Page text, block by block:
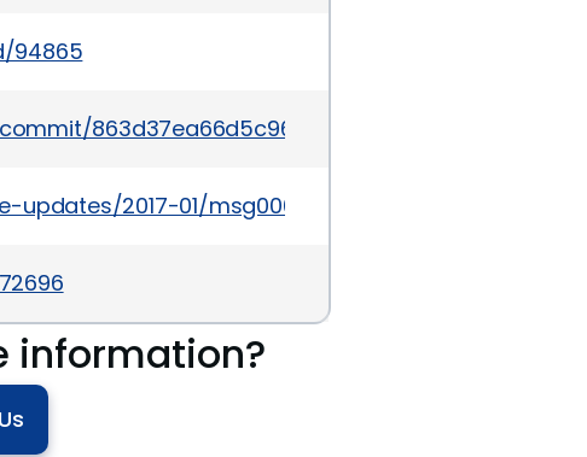
94865
863d37ea66d5c960db08d6f4a2cbd2518f0f80d1
2017-01/msg00002.html
information?